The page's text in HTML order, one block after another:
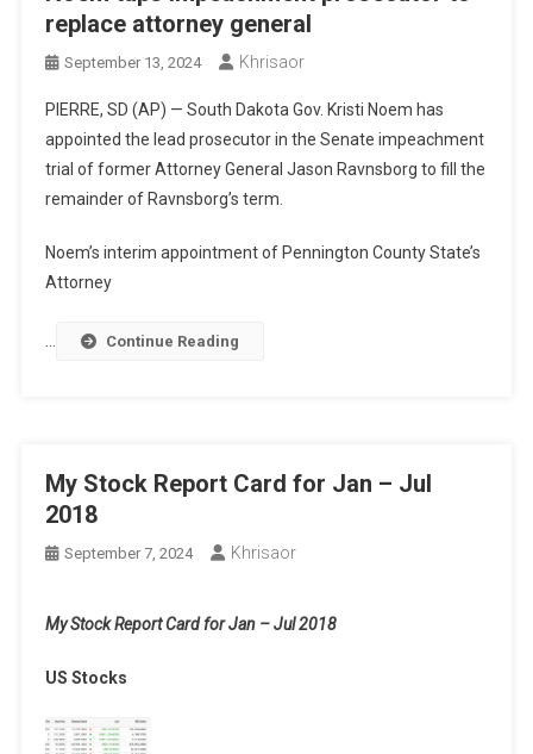
replace attorney general
September 13, 2024 Khrisaor
PIERRE, SD (AP) — South Dakota Gov. Kristi Noem has
appointed the lead prosecutor in the Senate impeachment
trial of former Attorney General Jason Ravnsborg to fill the
remainder of Ravnsborg’s term.
Noem’s interim appointment of Pennington County State’s
Attorney
Continue Reading
My Stock Report Card for Jan – Jul
2018
September 7, 2024 Khrisaor
My Stock Report Card for Jan – Jul 2018
US Stocks